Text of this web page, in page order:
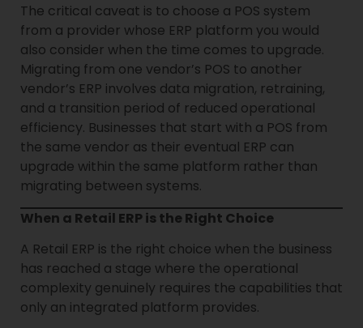
The critical caveat is to choose a POS system
from a provider whose ERP platform you would
also consider when the time comes to upgrade.
Migrating from one vendor’s POS to another
vendor’s ERP involves data migration, retraining,
and a transition period of reduced operational
efficiency. Businesses that start with a POS from
the same vendor as their eventual ERP can
upgrade within the same platform rather than
migrating between systems.
When a Retail ERP is the Right Choice
A Retail ERP is the right choice when the business
has reached a stage where the operational
complexity genuinely requires the capabilities that
only an integrated platform provides.